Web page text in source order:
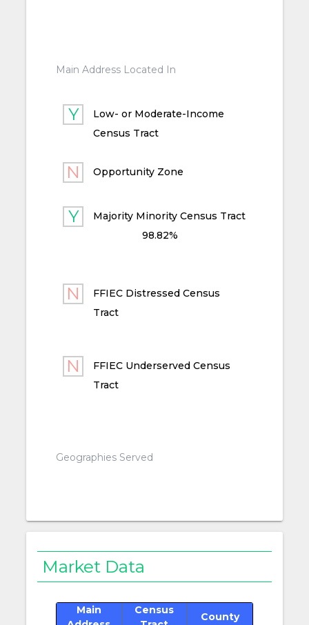
Main Address Located In
Low- or Moderate-Income
Census Tract
Opportunity Zone
Majority Minority Census Tract
98.82%
FFIEC Distressed Census
Tract
FFIEC Underserved Census
Tract
Geographies Served
Market Data
Main
Census
County